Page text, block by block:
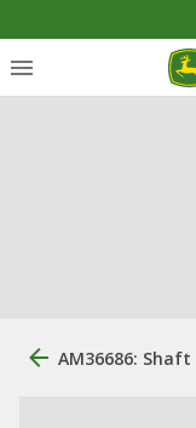
AM36686: Shaft